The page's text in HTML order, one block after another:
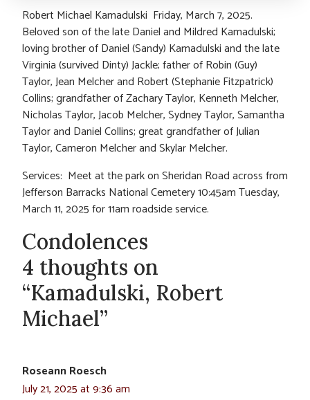
Robert Michael Kamadulski Friday, March 7, 2025.
Beloved son of the late Daniel and Mildred Kamadulski;
loving brother of Daniel (Sandy) Kamadulski and the late
Virginia (survived Dinty) Jackle; father of Robin (Guy)
Taylor, Jean Melcher and Robert (Stephanie Fitzpatrick)
Collins; grandfather of Zachary Taylor, Kenneth Melcher,
Nicholas Taylor, Jacob Melcher, Sydney Taylor, Samantha
Taylor and Daniel Collins; great grandfather of Julian
Taylor, Cameron Melcher and Skylar Melcher.
Services: Meet at the park on Sheridan Road across from
Jefferson Barracks National Cemetery 10:45am Tuesday,
March 11, 2025 for 11am roadside service.
Condolences
4 thoughts on
“Kamadulski, Robert
Michael”
Roseann Roesch
July 21, 2025 at 9:36 am